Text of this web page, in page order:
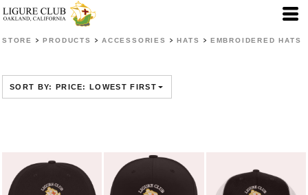
STORE > PRODUCTS > ACCESSORIES > HATS > EMBROIDERED HATS
SORT BY: PRICE: LOWEST FIRST
Default
Date Added